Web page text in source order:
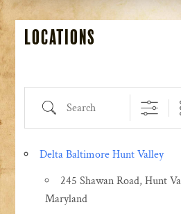
Locations
Search
Delta Baltimore Hunt Valley
245 Shawan Road, Hunt
Maryland